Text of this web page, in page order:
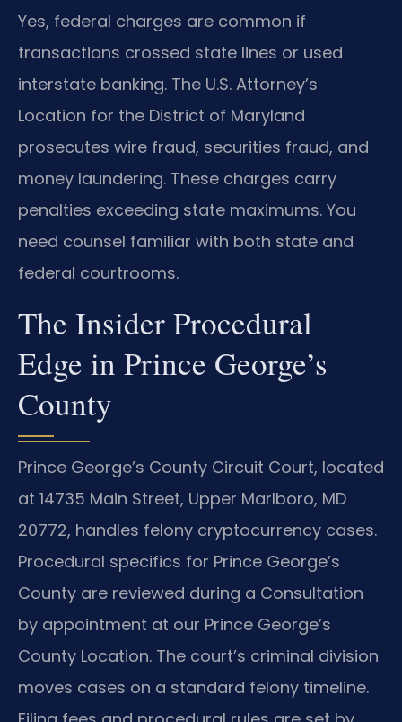
Yes, federal charges are common if
transactions crossed state lines or used
interstate banking. The U.S. Attorney’s
Location for the District of Maryland
prosecutes wire fraud, securities fraud, and
money laundering. These charges carry
penalties exceeding state maximums. You
need counsel familiar with both state and
federal courtrooms.
The Insider Procedural
Edge in Prince George’s
County
Prince George’s County Circuit Court, located
at 14735 Main Street, Upper Marlboro, MD
20772, handles felony cryptocurrency cases.
Procedural specifics for Prince George’s
County are reviewed during a Consultation
by appointment at our Prince George’s
County Location. The court’s criminal division
moves cases on a standard felony timeline.